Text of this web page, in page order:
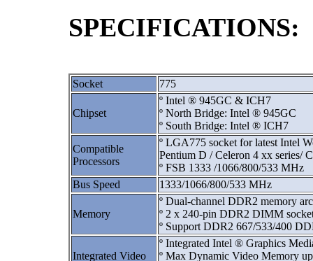
SPECIFICATIONS:
Socket 775
Chipset
º Intel ® 945GC & ICH7
º North Bridge: Intel ® 945GC
º South Bridge: Intel ® ICH7
Compatible
Processors
º LGA775 socket for latest Intel
Pentium D / Celeron 4 xx series/
º FSB 1333 /1066/800/533 MHz
Bus Speed
1333/1066/800/533 MHz
Memory
º Dual-channel DDR2 memory
º 2 x 240-pin DDR2 DIMM
º Support DDR2 667/533/400
Integrated Video
º Integrated Intel ® Graphics
º Max Dynamic Video Memory